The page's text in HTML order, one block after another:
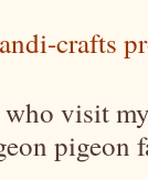
crafts
visit
pigeon